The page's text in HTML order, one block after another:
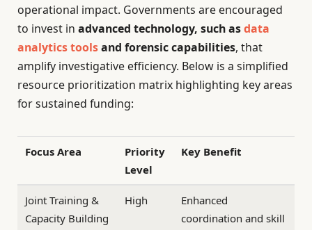
operational impact. Governments are encouraged
to invest in advanced technology, such asdata
analytics toolsand forensic capabilities, that
amplify investigative efficiency. Below is a simplified
resource prioritization matrix highlighting key areas
for sustained funding:
Focus Area
Priority
Level
Key Benefit
Joint Training &
Capacity Building
High
Enhanced
coordination and skill